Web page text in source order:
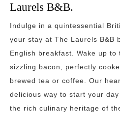
Laurels B&B.
Indulge in a quintessential
your stay at The Laurels B&B
English breakfast. Wake up
sizzling bacon, perfectly
brewed tea or coffee. Our
delicious way to start your
the rich culinary heritage of